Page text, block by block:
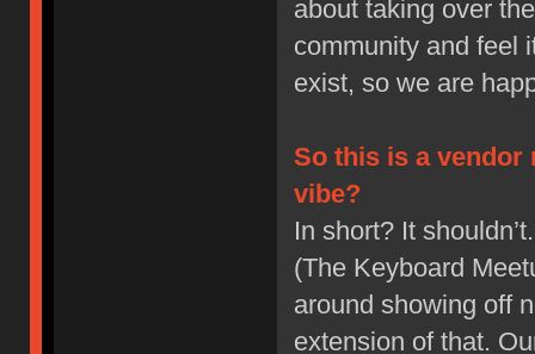
about taking over
community and feel
exist, so we are
So this is a vendor
vibe?
In short? It
(The Keyboard
around showing off
extension of that.